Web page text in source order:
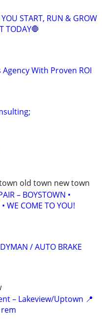
START, RUN & GROW
TODAY🛑
With Proven ROI
old town new town
– BOYSTOWN •
WE COME TO YOU!
/ AUTO BRAKE
– Lakeview/Uptown 📍